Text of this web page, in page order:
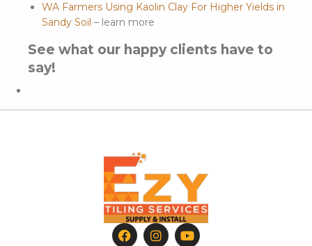
WA Farmers Using Kaolin Clay For Higher Yields in
Sandy Soil – learn more
See what our happy clients have to
say!